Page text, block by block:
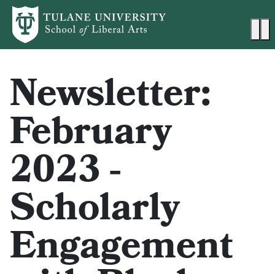
Skip to main content
Newsletter:
February
2023 -
Scholarly
Engagement